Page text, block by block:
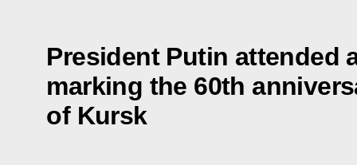
President Putin attended
marking the 60th
of Kursk